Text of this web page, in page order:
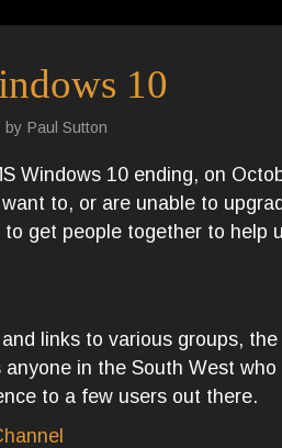
10
by Paul Sutton
Windows 10 ending, on
want to, or are unable to
to get people together to help
links to various groups,
in the South West
to a few users out there.